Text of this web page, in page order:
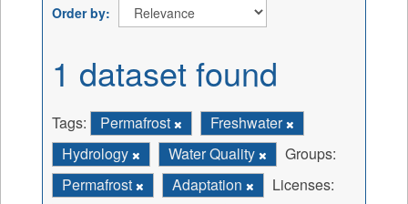
Order by
1 dataset found
Tags: Permafrost
Freshwater
Hydrology
Water Quality
Groups:
Permafrost
Adaptation
Licenses: